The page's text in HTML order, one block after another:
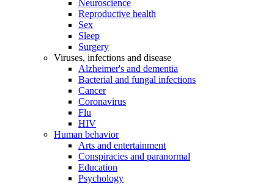
Neuroscience
Reproductive health
Sex
Sleep
Surgery
Viruses, infections and disease
Alzheimer's and dementia
Bacterial and fungal infections
Cancer
Coronavirus
Flu
HIV
Human behavior
Arts and entertainment
Conspiracies and paranormal
Education
Psychology